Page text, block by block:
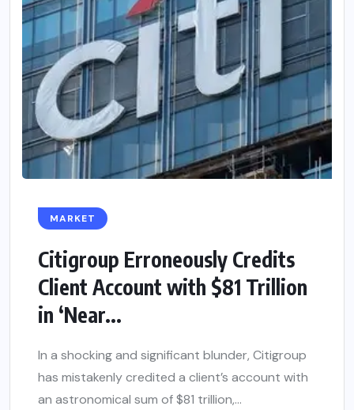
MARKET
Citigroup Erroneously Credits
Client Account with $81 Trillion
in ‘Near...
In a shocking and significant blunder, Citigroup
has mistakenly credited a client’s account with
an astronomical sum of $81 trillion,...